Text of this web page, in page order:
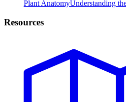
Plant AnatomyUnderstanding
Resources